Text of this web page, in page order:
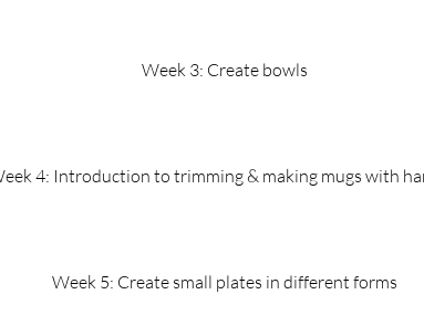
Week 3: Create bowls
4: Introduction to trimming & making mugs with
Week 5: Create small plates in different forms